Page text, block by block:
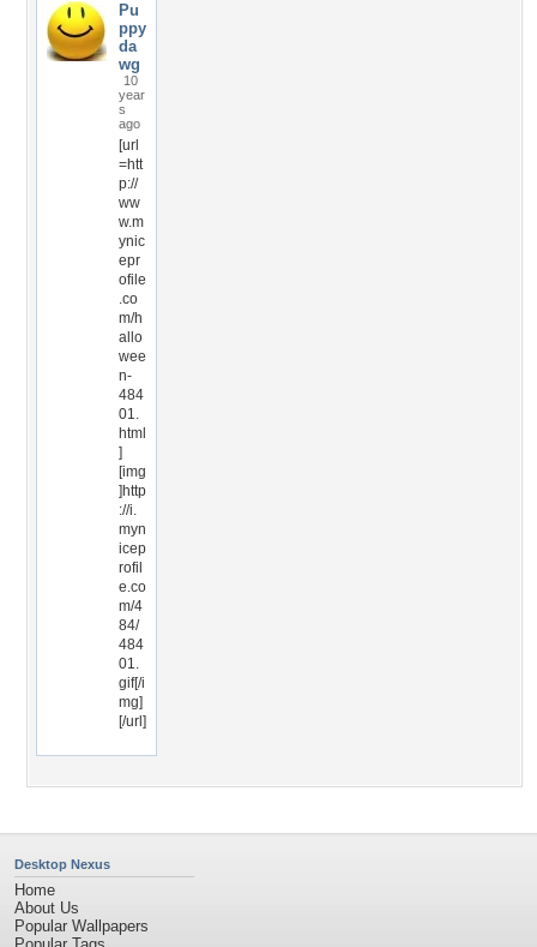
Pu
ppy
da
wg
10
year
s
ago
[url
=htt
p://
ww
w.m
ynic
epr
ofile
.co
m/h
allo
wee
n-
484
01.
html
]
[img
]http
://i.
myn
icep
rofil
e.co
m/4
84/
484
01.
gif[/i
mg]
[/url]
Desktop Nexus
Home
About Us
Popular Wallpapers